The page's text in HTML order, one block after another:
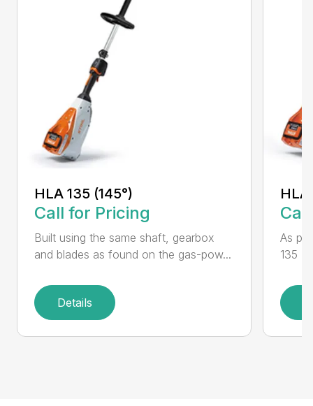
HLA 135 (145°)
Call for Pricing
Built using the same shaft, gearbox
and blades as found on the gas-pow...
Details
HLA
As
135